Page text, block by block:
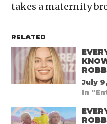
takes a maternity
RELATED
July
In